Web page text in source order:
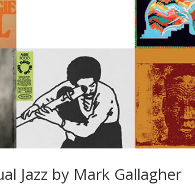
Jazz by Mark Gallagher